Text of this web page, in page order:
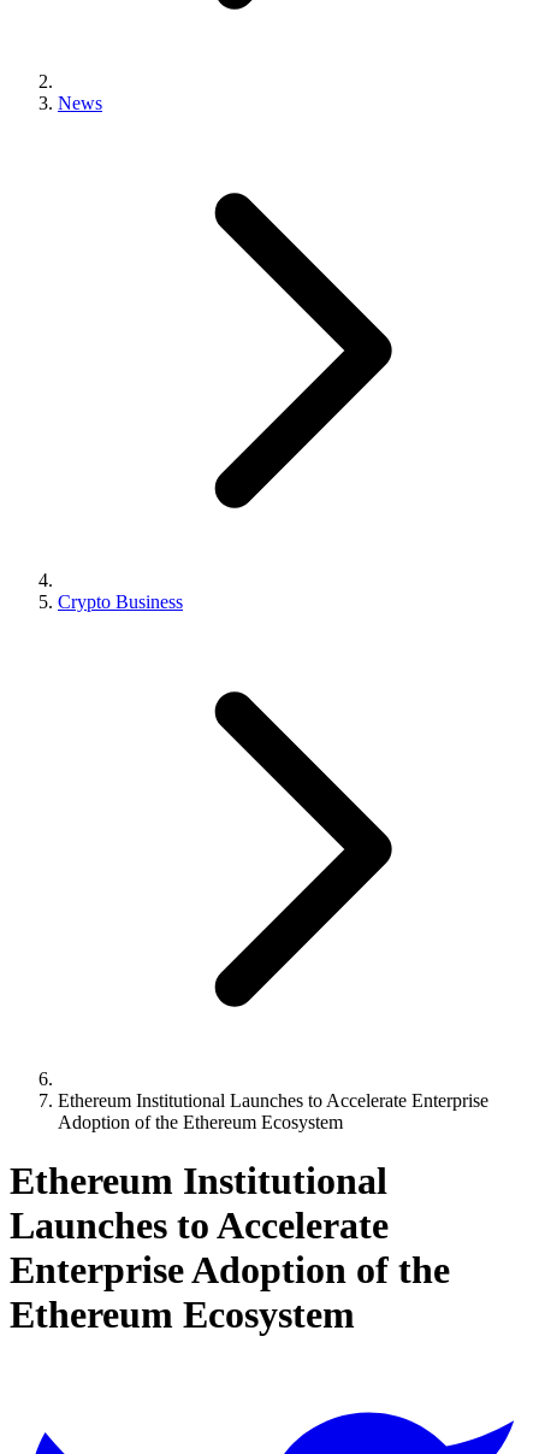
News
Crypto Business
Ethereum Institutional Launches to Accelerate Enterprise
Adoption of the Ethereum Ecosystem
Ethereum Institutional
Launches to Accelerate
Enterprise Adoption of the
Ethereum Ecosystem